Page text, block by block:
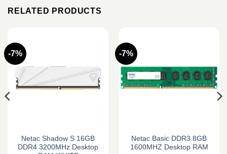
RELATED PRODUCTS
-7%
Netac Shadow S 16GB
DDR4 3200MHz Desktop
-7%
Netac Basic DDR3 8GB
1600MHZ Desktop RAM